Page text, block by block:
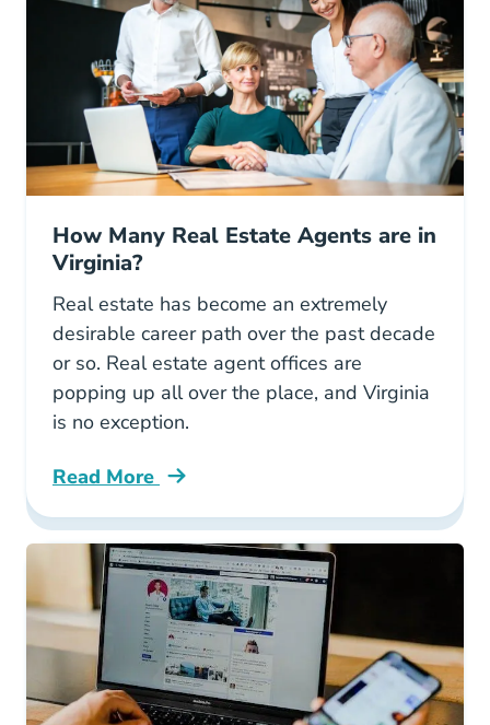
How Many Real Estate Agents are in
Virginia?
Real estate has become an extremely
desirable career path over the past decade
or so. Real estate agent offices are
popping up all over the place, and Virginia
is no exception.
Read More
How Many Real Estate Agents Are Virginia